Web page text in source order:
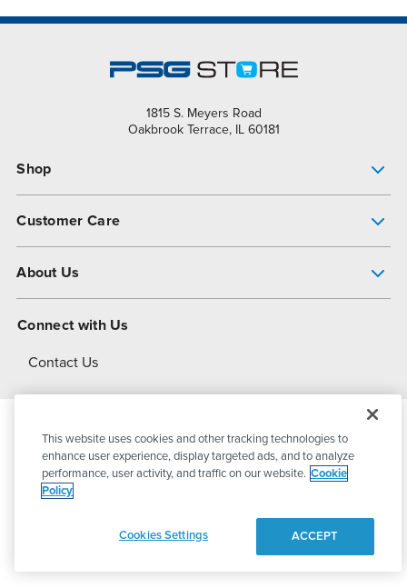
1815 S. Meyers Road
Oakbrook Terrace, IL 60181
Shop
Customer Care
About Us
About Dover
Connect with Us
Contact Us
© 2026PSG DoverAll Rights Reserved
This website uses cookies and other tracking technologies to
enhance user experience, display targeted ads, and to analyze
performance, user activity, and traffic on our website. Cookie
Policy
Cookies Settings ACCEPT